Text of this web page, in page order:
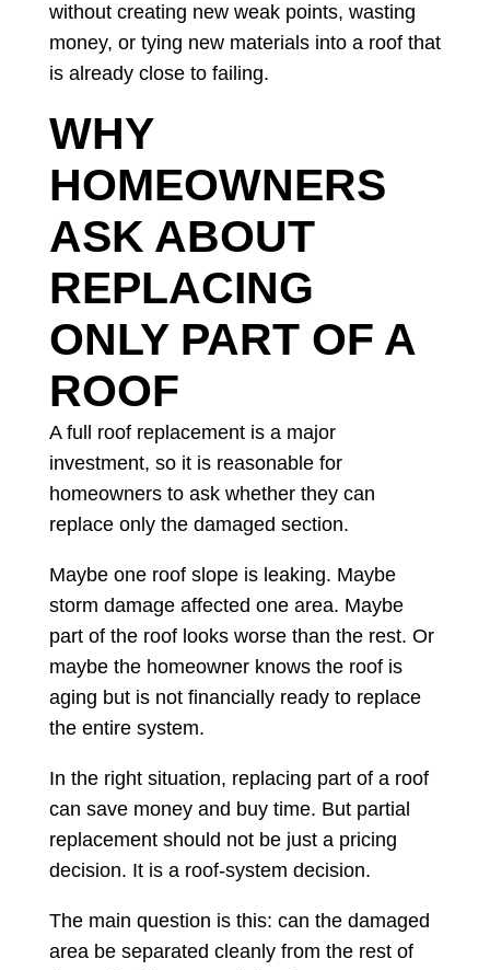
without creating new weak points, wasting
money, or tying new materials into a roof that
is already close to failing.
WHY
HOMEOWNERS
ASK ABOUT
REPLACING
ONLY PART OF A
ROOF
A full roof replacement is a major
investment, so it is reasonable for
homeowners to ask whether they can
replace only the damaged section.
Maybe one roof slope is leaking. Maybe
storm damage affected one area. Maybe
part of the roof looks worse than the rest. Or
maybe the homeowner knows the roof is
aging but is not financially ready to replace
the entire system.
In the right situation, replacing part of a roof
can save money and buy time. But partial
replacement should not be just a pricing
decision. It is a roof-system decision.
The main question is this: can the damaged
area be separated cleanly from the rest of